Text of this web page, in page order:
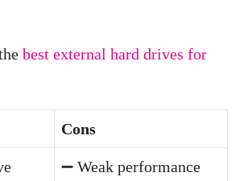
best external hard drives for
Cons
➖ Weak performance